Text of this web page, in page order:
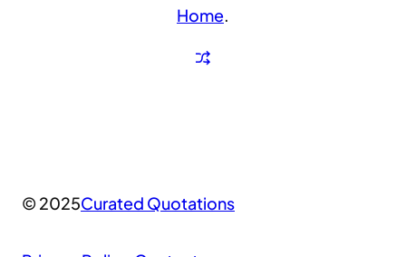
Home.
© 2025Curated Quotations